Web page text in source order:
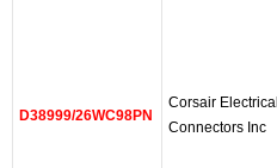
D38999/26WC98PN
Corsair Electrical
Connectors Inc